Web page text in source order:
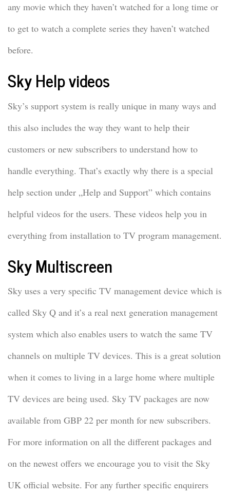
any movie which they haven’t watched for a long time or
to get to watch a complete series they haven’t watched
before.
Sky Help videos
Sky’s support system is really unique in many ways and
this also includes the way they want to help their
customers or new subscribers to understand how to
handle everything. That’s exactly why there is a special
help section under „Help and Support” which contains
helpful videos for the users. These videos help you in
everything from installation to TV program management.
Sky Multiscreen
Sky uses a very specific TV management device which is
called Sky Q and it’s a real next generation management
system which also enables users to watch the same TV
channels on multiple TV devices. This is a great solution
when it comes to living in a large home where multiple
TV devices are being used. Sky TV packages are now
available from GBP 22 per month for new subscribers.
For more information on all the different packages and
on the newest offers we encourage you to visit the Sky
UK official website. For any further specific enquirers